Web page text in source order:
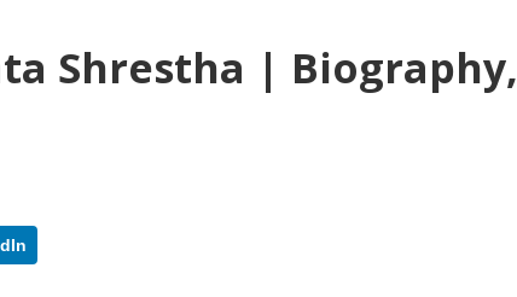
Shrestha | Biography,